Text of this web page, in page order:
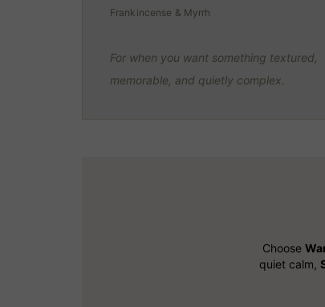
Frankincense & Myrrh
For when you want something textured,
memorable, and quietly complex.
Choose
quiet calm,